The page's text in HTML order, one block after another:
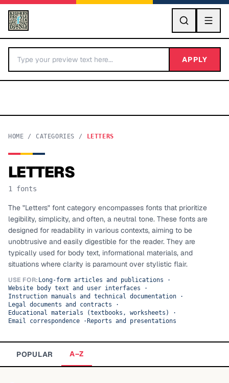
GO
BY LETTER
Categories A-Z
TOP CATEGORIES
Display
Sans-serif
Serif
APPLY
HOME / CATEGORIES / LETTERS
LETTERS
1 fonts
The "Letters" font category encompasses fonts that prioritize
legibility, simplicity, and often, a neutral tone. These fonts are
designed for readability in various contexts, aiming to be
unobtrusive and easily digestible for the reader. They are
typically used for body text, informational materials, and
situations where clarity is paramount over stylistic flair.
USE FOR: Long-form articles and publications ·
Website body text and user interfaces ·
Instruction manuals and technical documentation ·
Legal documents and contracts ·
Educational materials (textbooks, worksheets)
·
Email correspondence · Reports and presentations
POPULAR A–Z